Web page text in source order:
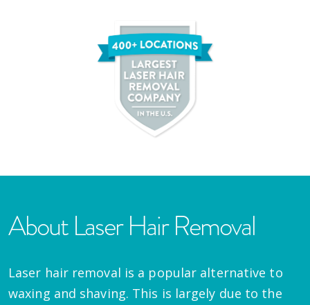
About Laser Hair Removal
Laser hair removal is a popular alternative to
waxing and shaving. This is largely due to the